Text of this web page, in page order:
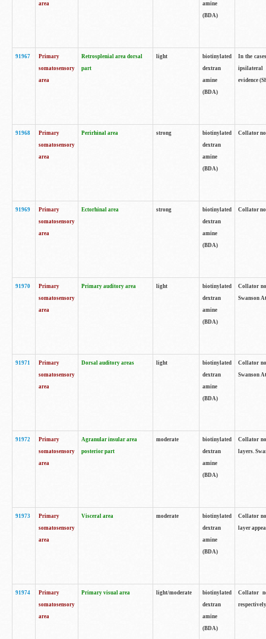
area
amine
(BDA)
91967
Primary
somatosensory
area
Retrosplenial area dorsal
part
light
biotinylated
dextran
amine
(BDA)
In the
ipsilateral
evidence
91968
Primary
somatosensory
area
Perirhinal area strong
biotinylated
dextran
amine
(BDA)
Collator
91969
Primary
somatosensory
area
Ectorhinal area strong
biotinylated
dextran
amine
(BDA)
Collator
91970
Primary
somatosensory
area
Primary auditory area light
biotinylated
dextran
amine
(BDA)
Collator
Swanson
91971
Primary
somatosensory
area
Dorsal auditory areas light
biotinylated
dextran
amine
(BDA)
Collator
Swanson
91972
Primary
somatosensory
area
Agranular insular area
posterior part
moderate
biotinylated
dextran
amine
(BDA)
Collator
layers.
91973
Primary
somatosensory
area
Visceral area moderate
biotinylated
dextran
amine
(BDA)
Collator
layer
91974
Primary
somatosensory
area
Primary visual area light/moderate
biotinylated
dextran
amine
(BDA)
Collator